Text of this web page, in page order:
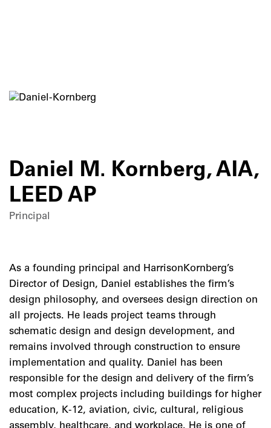
Daniel M. Kornberg, AIA,
LEED AP
Principal
As a founding principal and HarrisonKornberg’s
Director of Design, Daniel establishes the firm’s
design philosophy, and oversees design direction on
all projects. He leads project teams through
schematic design and design development, and
remains involved through construction to ensure
implementation and quality. Daniel has been
responsible for the design and delivery of the firm’s
most complex projects including buildings for higher
education, K-12, aviation, civic, cultural, religious